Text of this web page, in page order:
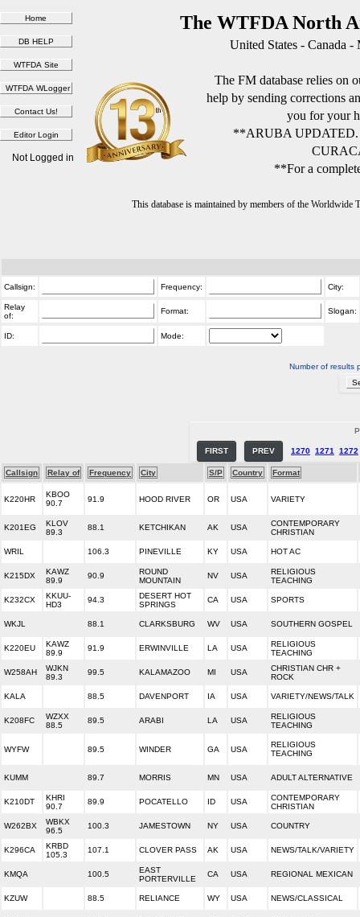
The WTFDA North
United States - Canada
The FM database relies on
help by sending corrections
you for your
**ARUBA
**For a
This database is maintained by members of the
Not Logged in
Callsign: Frequency: City:
Relay
of:
Format: Slogan:
ID: Mode:
Number of results
FIRST PREV 1270 1271 1272
Callsign Relay of Frequency City S/P Country Format
K220HR
KBOO
90.7
91.9 HOOD RIVER OR USA VARIETY
K201EG
KLOV
89.3
88.1 KETCHIKAN AK USA
CONTEMPORARY
CHRISTIAN
WRIL 106.3 PINEVILLE KY USA HOT AC
K215DX
KAWZ
89.9
90.9
ROUND
MOUNTAIN
NV USA
RELIGIOUS
TEACHING
K232CX
KKUU-
HD3
94.3
DESERT HOT
SPRINGS
CA USA SPORTS
WKJL 88.1 CLARKSBURG WV USA SOUTHERN GOSPEL
K220EU
KAWZ
89.9
91.9 ERWINVILLE LA USA
RELIGIOUS
TEACHING
W258AH
WJKN
89.3
99.5 KALAMAZOO MI USA
CHRISTIAN CHR +
ROCK
KALA 88.5 DAVENPORT IA USA VARIETY/NEWS/TALK
K208FC
WZXX
88.5
89.5 ARABI LA USA
RELIGIOUS
TEACHING
WYFW 89.5 WINDER GA USA
RELIGIOUS
TEACHING
KUMM 89.7 MORRIS MN USA ADULT ALTERNATIVE
K210DT
KHRI
90.7
89.9 POCATELLO ID USA
CONTEMPORARY
CHRISTIAN
W262BX
WBKX
96.5
100.3 JAMESTOWN NY USA COUNTRY
K296CA
KRBD
105.3
107.1 CLOVER PASS AK USA NEWS/TALK/VARIETY
KMQA 100.5
EAST
PORTERVILLE
CA USA REGIONAL MEXICAN
KZUW 88.5 RELIANCE WY USA NEWS/CLASSICAL